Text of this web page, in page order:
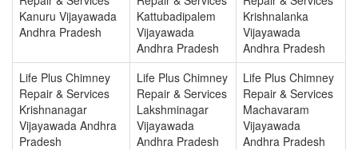
Kanuru Vijayawada
Andhra Pradesh
Kattubadipalem
Vijayawada
Andhra Pradesh
Krishnalanka
Vijayawada
Andhra Pradesh
Life Plus Chimney
Repair & Services
Krishnanagar
Vijayawada Andhra
Pradesh
Life Plus Chimney
Repair & Services
Lakshminagar
Vijayawada
Andhra Pradesh
Life Plus Chimney
Repair & Services
Machavaram
Vijayawada
Andhra Pradesh